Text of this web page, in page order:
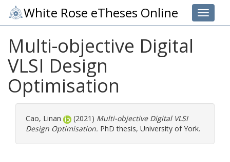
Toggle
White Rose eTheses Online
Multi-objective Digital
VLSI Design
Optimisation
Cao, Linan (2021) Multi-objective Digital VLSI
Design Optimisation. PhD thesis, University of York.